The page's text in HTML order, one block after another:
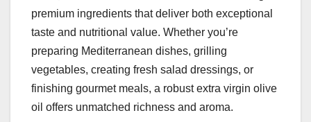
premium ingredients that deliver both exceptional
taste and nutritional value. Whether you’re
preparing Mediterranean dishes, grilling
vegetables, creating fresh salad dressings, or
finishing gourmet meals, a robust extra virgin olive
oil offers unmatched richness and aroma.